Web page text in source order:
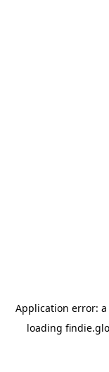
Application error: a
loading